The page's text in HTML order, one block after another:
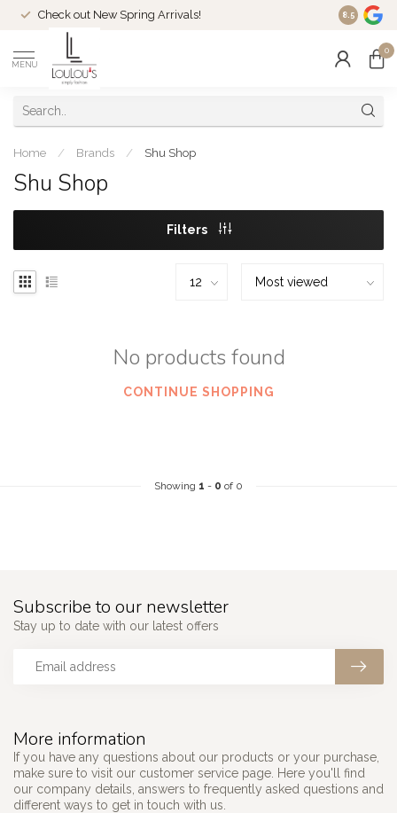
Check out New Spring Arrivals! Welcome
8.5
MENU
0
Home / Brands / Shu Shop
Shu Shop
Filters
No products found
CONTINUE SHOPPING
Showing 1 - 0 of 0
More information
If you have any questions about our products or your purchase,
make sure to visit our customer service page. Here you'll find
our company details, answers to frequently asked questions and
different ways to get in touch with us.
Subscribe to our newsletter
Stay up to date with our latest offers